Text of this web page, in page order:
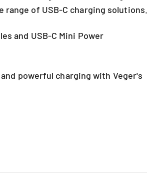
of USB-C charging solutions.
and USB-C Mini Power
powerful charging with Veger's